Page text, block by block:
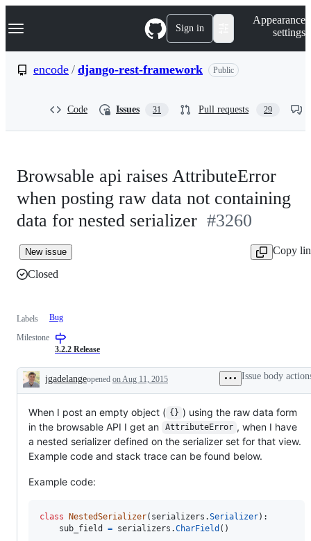
k
p
Navigation Menu Sign in
Appearance
settings
encode / django-rest-framework Public
Code Issues 31 Pull requests 29
Browsable api raises AttributeError
when posting raw data not containing
data for nested serializer #3260
New issue
Copy
Closed
Labels Bug
Milestone
3.2.2 Release
Description
jgadelangeopened on Aug 11, 2015 Issue body
When I post an empty object ( {} ) using the raw data form
in the browsable API I get an
AttributeError , when I have
a nested serializer defined on the serializer set for that view.
Example code and stack trace can be found below.
Example code:
class NestedSerializer( serializers .Serializer):
sub_field
= serializers .CharField ()